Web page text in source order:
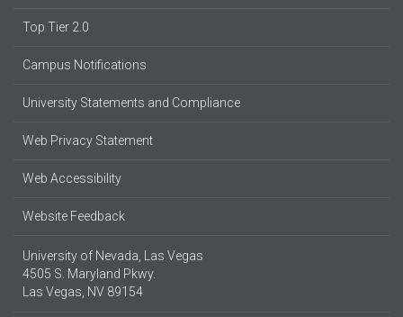
Top Tier 2.0
Campus Notifications
University Statements and Compliance
Web Privacy Statement
Web Accessibility
Website Feedback
University of Nevada, Las Vegas
4505 S. Maryland Pkwy.
Las Vegas, NV 89154